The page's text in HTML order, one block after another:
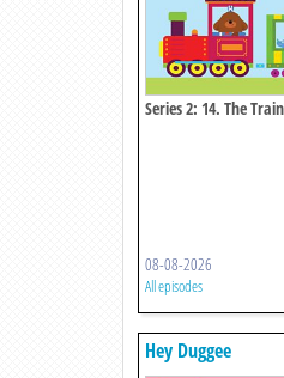
Series 2: 14. The
08-08-2026
All episodes
Hey Duggee